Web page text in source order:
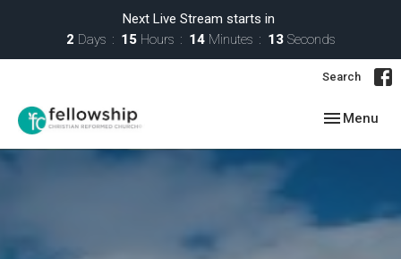
Next Live Stream starts in
2 Days 15 Hours 14 Minutes 12 Seconds
Search
Toggle
Menu